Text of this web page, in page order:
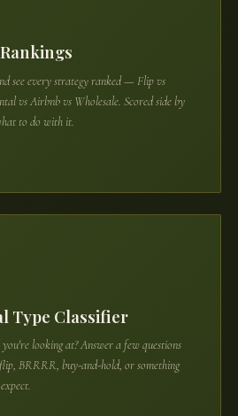
see every strategy ranked — Flip vs
vs Airbnb vs Wholesale. Scored side by
to do with it.
Type Classifier
looking at? Answer a few questions
BRRRR, buy-and-hold, or something